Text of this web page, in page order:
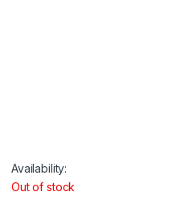
Availability:
Out of stock